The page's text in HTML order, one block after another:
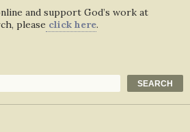
and support God’s work at
please click here.
SEARCH